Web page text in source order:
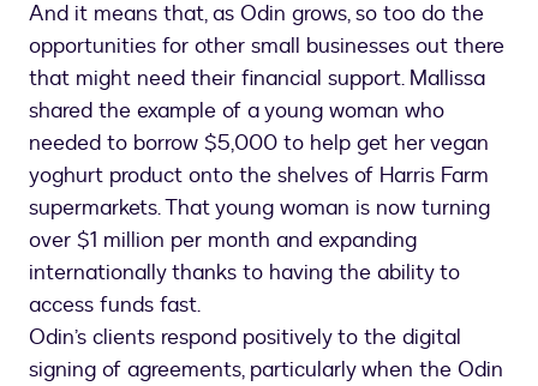
And it means that, as Odin grows, so too do the
opportunities for other small businesses out there
that might need their financial support. Mallissa
shared the example of a young woman who
needed to borrow $5,000 to help get her vegan
yoghurt product onto the shelves of Harris Farm
supermarkets. That young woman is now turning
over $1 million per month and expanding
internationally thanks to having the ability to
access funds fast.
Odin’s clients respond positively to the digital
signing of agreements, particularly when the Odin